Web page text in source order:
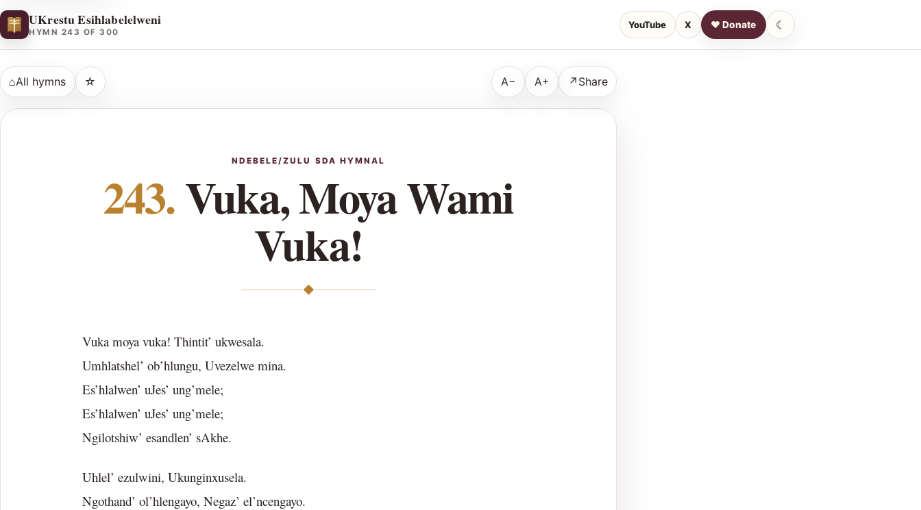
UKrestu Esihlabelelweni
HYMN 243 OF 300
YouTube X ♥ Donate ☾
⌂All hymns ☆ A− A+ ↗ Share
NDEBELE/ZULU SDA HYMNAL
243.Vuka, Moya Wami
Vuka!
◆
Vuka moya vuka! Thintit’ ukwesala.
Umhlatshel’ ob’hlungu, Uvezelwe mina.
Es’hlalwen’ uJes’ ung’mele;
Es’hlalwen’ uJes’ ung’mele;
Ngilotshiw’ esandlen’ sAkhe.
Uhlel’ ezulwini, Ukunginxusela.
Ngothand’ ol’hlengayo, Negaz’ el’ncengayo.